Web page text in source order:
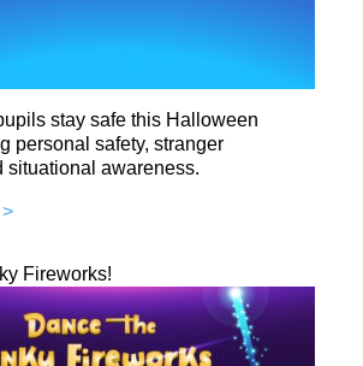
stay safe this Halloween
personal safety, stranger
situational awareness.
Fireworks!